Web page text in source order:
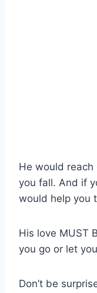
He would reach
you fall. And if
would help you
His love MUST
you go or let
Don’t be